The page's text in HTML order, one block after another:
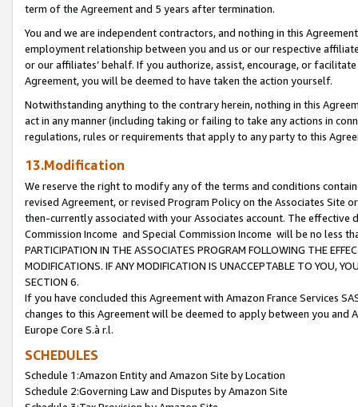
term of the Agreement and 5 years after termination.
You and we are independent contractors, and nothing in this
employment relationship between you and us or our respective
or our affiliates’ behalf. If you authorize, assist, encourage, or
Agreement, you will be deemed to have taken the action yourself.
Notwithstanding anything to the contrary herein, nothing in this
act in any manner (including taking or failing to take any actions in
regulations, rules or requirements that apply to any party to this
13.Modification
We reserve the right to modify any of the terms and conditions
revised Agreement, or revised Program Policy on the Associates
then-currently associated with your Associates account. The
Commission Income and Special Commission Income will be no less
PARTICIPATION IN THE ASSOCIATES PROGRAM FOLLOWING THE
MODIFICATIONS. IF ANY MODIFICATION IS UNACCEPTABLE TO YOU,
SECTION 6.
If you have concluded this Agreement with Amazon France Services
changes to this Agreement will be deemed to apply between you and
Europe Core S.à r.l.
SCHEDULES
Schedule 1:Amazon Entity and Amazon Site by Location
Schedule 2:Governing Law and Disputes by Amazon Site